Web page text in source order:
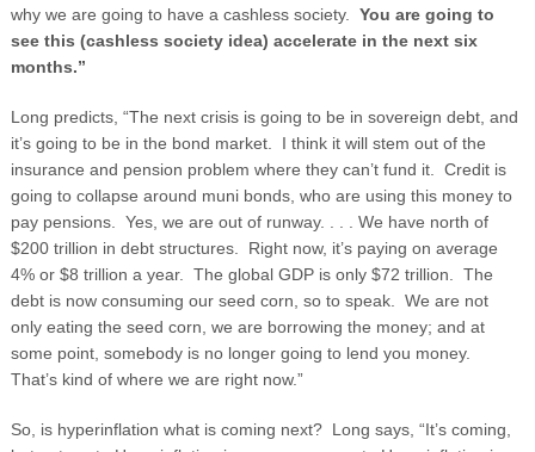
why we are going to have a cashless society. You are going to
see this (cashless society idea) accelerate in the next six
months.”
Long predicts, “The next crisis is going to be in sovereign debt, and
it’s going to be in the bond market. I think it will stem out of the
insurance and pension problem where they can’t fund it. Credit is
going to collapse around muni bonds, who are using this money to
pay pensions. Yes, we are out of runway. . . . We have north of
$200 trillion in debt structures. Right now, it’s paying on average
4% or $8 trillion a year. The global GDP is only $72 trillion. The
debt is now consuming our seed corn, so to speak. We are not
only eating the seed corn, we are borrowing the money; and at
some point, somebody is no longer going to lend you money.
That’s kind of where we are right now.”
So, is hyperinflation what is coming next? Long says, “It’s coming,